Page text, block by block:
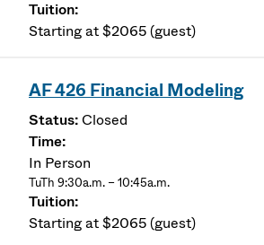
Starting at $2065 (guest)
AF 426 Financial Modeling
Closed
In Person
TuTh 9:30a.m. – 10:45a.m.
Starting at $2065 (guest)